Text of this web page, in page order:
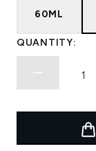
60ML
QUANTITY: